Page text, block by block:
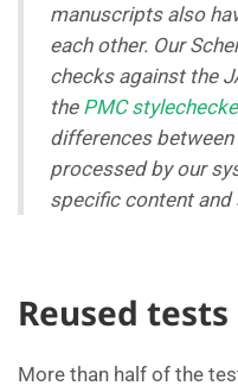
manuscripts also
each other. Our
checks against the
the PMC
differences
processed by our
specific content
Reused tests
More than half of the